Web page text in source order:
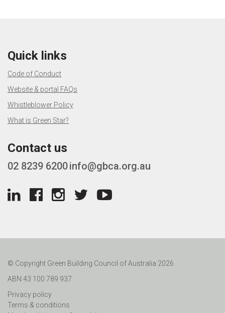
Quick links
Code of Conduct
Website & portal FAQs
Whistleblower Policy
What is Green Star?
Contact us
02 8239 6200info@gbca.org.au
© Copyright Green Building Council of Australia 2026
ABN 43 100 789 937
Privacy policy
Terms & conditions